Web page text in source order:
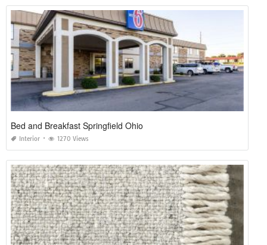
Bed and Breakfast Springfield Ohio
Interior 1270 Views